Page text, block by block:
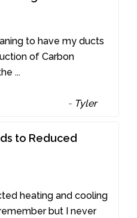
to have my ducts
of Carbon
...
- Tyler
to Reduced
heating and cooling
but I never